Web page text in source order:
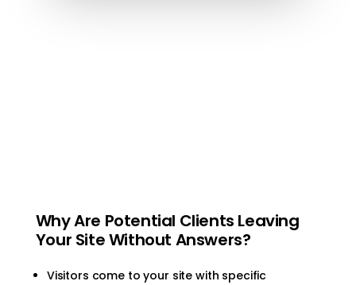
Why Are Potential Clients Leaving
Your Site Without Answers?
Visitors come to your site with specific